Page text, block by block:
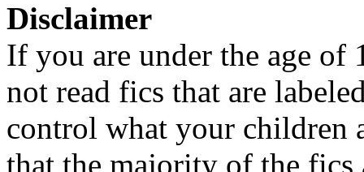
Disclaimer
If you are under the age of
not read fics that are
control what your children
that the majority of the fics